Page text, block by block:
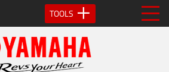
TOOLS